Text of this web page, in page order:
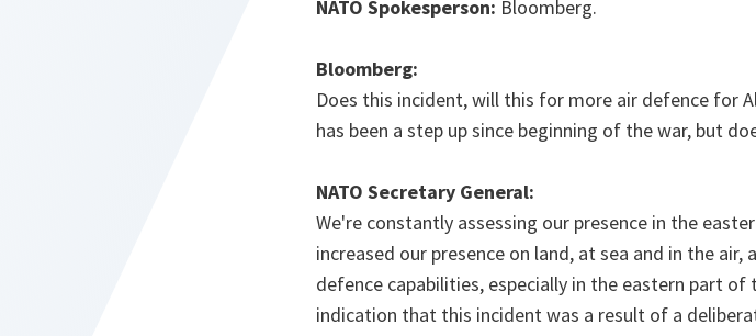
NATO Spokesperson: Bloomberg.
Bloomberg:
Does this incident, will this for more air defence for
has been a step up since beginning of the war, but
NATO Secretary General:
We're constantly assessing our presence in the
increased our presence on land, at sea and in the
defence capabilities, especially in the eastern part
indication that this incident was a result of a